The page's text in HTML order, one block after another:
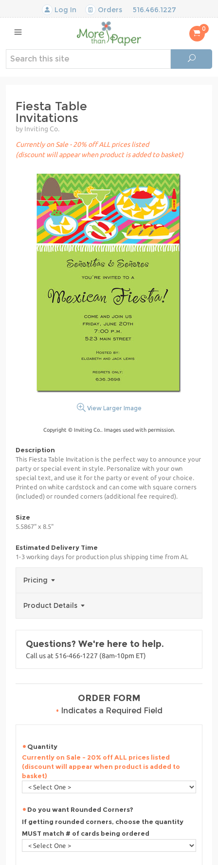
Log In Orders 516.466.1227
0
Fiesta Table
Invitations
by Inviting Co.
Currently on Sale - 20% off ALL prices listed
(discount will appear when product is added to basket)
View Larger Image
Copyright © Inviting Co.. Images used with permission.
Description
This Fiesta Table Invitation is the perfect way to announce your
party or special event in style. Personalize with your own
special text, and use it for the party or event of your choice.
Printed on white cardstock and can come with square corners
(included) or rounded corners (additional fee required).
Size
5.5867" x 8.5"
Estimated Delivery Time
1-3 working days for production plus shipping time from AL
Pricing
Product Details
Questions? We're here to help.
Call us at 516-466-1227 (8am-10pm ET)
ORDER FORM
• Indicates a Required Field
Quantity
Currently on Sale - 20% off ALL prices listed
(discount will appear when product is added to
basket)
Do you want Rounded Corners?
If getting rounded corners, choose the quantity
MUST match # of cards being ordered